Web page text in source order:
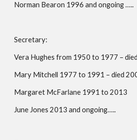
Norman Bearon 1996 and ongoing …..
Secretary:
Vera Hughes from 1950 to 1977 –
Mary Mitchell 1977 to 1991 – died
Margaret McFarlane 1991 to 2013
June Jones 2013 and ongoing…..